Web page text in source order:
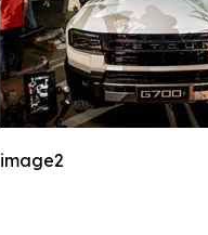
image2